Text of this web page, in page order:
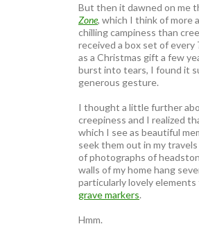
But then it dawned on me
Zone, which I think of more
chilling campiness than
received a box set of every
as a Christmas gift a few
burst into tears, I found it
generous gesture.
I thought a little further
creepiness and I realized
which I see as beautiful
seek them out in my
of photographs of
walls of my home hang
particularly lovely elements
grave markers.
Hmm.